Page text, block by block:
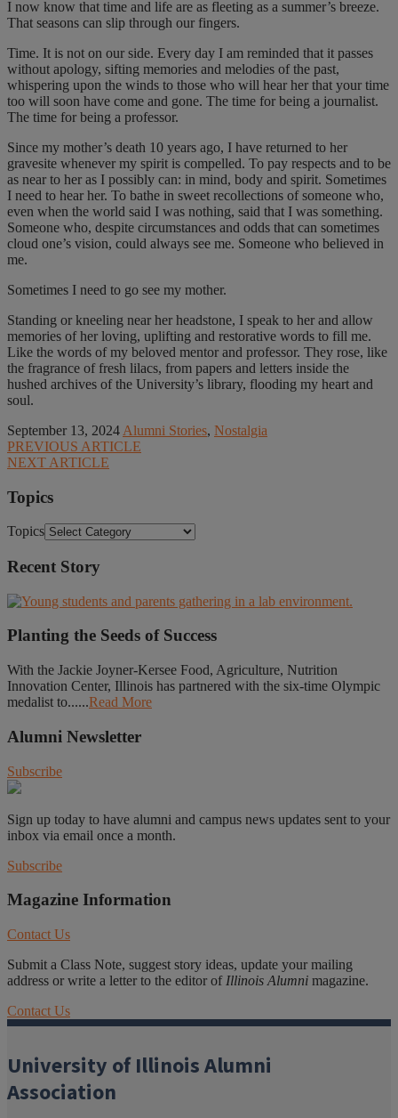
I now know that time and life are as fleeting as a summer’s breeze.
That seasons can slip through our fingers.
Time. It is not on our side. Every day I am reminded that it passes
without apology, sifting memories and melodies of the past,
whispering upon the winds to those who will hear her that your time
too will soon have come and gone. The time for being a journalist.
The time for being a professor.
Since my mother’s death 10 years ago, I have returned to her
gravesite whenever my spirit is compelled. To pay respects and to be
as near to her as I possibly can: in mind, body and spirit. Sometimes
I need to hear her. To bathe in sweet recollections of someone who,
even when the world said I was nothing, said that I was something.
Someone who, despite circumstances and odds that can sometimes
cloud one’s vision, could always see me. Someone who believed in
me.
Sometimes I need to go see my mother.
Standing or kneeling near her headstone, I speak to her and allow
memories of her loving, uplifting and restorative words to fill me.
Like the words of my beloved mentor and professor. They rose, like
the fragrance of fresh lilacs, from papers and letters inside the
hushed archives of the University’s library, flooding my heart and
soul.
September 13, 2024 Alumni Stories, Nostalgia
PREVIOUS ARTICLE
NEXT ARTICLE
Topics
Topics
Recent Story
Planting the Seeds of Success
With the Jackie Joyner-Kersee Food, Agriculture, Nutrition
Innovation Center, Illinois has partnered with the six-time Olympic
medalist to......Read More
Alumni Newsletter
Subscribe
Sign up today to have alumni and campus news updates sent to your
inbox via email once a month.
Subscribe
Magazine Information
Contact Us
Submit a Class Note, suggest story ideas, update your mailing
address or write a letter to the editor of Illinois Alumni magazine.
Contact Us
University of Illinois Alumni
Association